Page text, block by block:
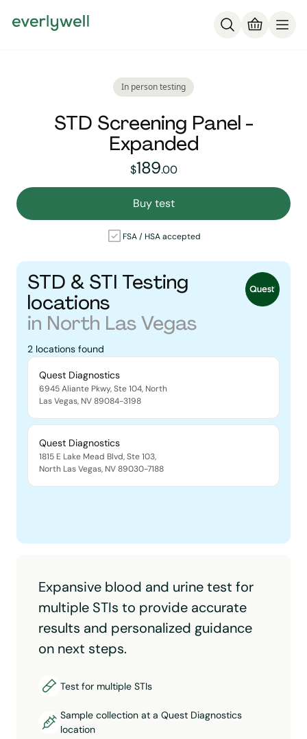
STD & STI Testing
locations
in North Las Vegas
2 locations found
Quest Diagnostics
6945 Aliante Pkwy, Ste 104, North
Las Vegas, NV89084-3198
Quest Diagnostics
1815 E Lake Mead Blvd, Ste 103,
North Las Vegas, NV89030-7188
Expansive blood and urine test for
multiple STIs to provide accurate
results and personalized guidance
on next steps.
Test for multiple STIs
Sample collection at a Quest Diagnostics
location
In person testing
STD Screening Panel -
Expanded
189dollars and
$189.00
Buy test
FSA / HSA accepted